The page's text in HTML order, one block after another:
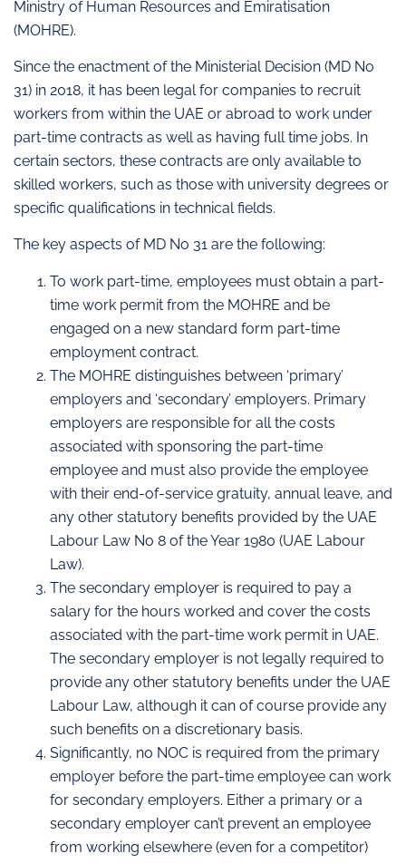
Ministry of Human Resources and Emiratisation
(MOHRE).
Since the enactment of the Ministerial Decision (MD No
31) in 2018, it has been legal for companies to recruit
workers from within the UAE or abroad to work under
part-time contracts as well as having full time jobs. In
certain sectors, these contracts are only available to
skilled workers, such as those with university degrees or
specific qualifications in technical fields.
The key aspects of MD No 31 are the following:
To work part-time, employees must obtain a part-
time work permit from the MOHRE and be
engaged on a new standard form part-time
employment contract.
The MOHRE distinguishes between ‘primary’
employers and ‘secondary’ employers. Primary
employers are responsible for all the costs
associated with sponsoring the part-time
employee and must also provide the employee
with their end-of-service gratuity, annual leave, and
any other statutory benefits provided by the UAE
Labour Law No 8 of the Year 1980 (UAE Labour
Law).
The secondary employer is required to pay a
salary for the hours worked and cover the costs
associated with the part-time work permit in UAE.
The secondary employer is not legally required to
provide any other statutory benefits under the UAE
Labour Law, although it can of course provide any
such benefits on a discretionary basis.
Significantly, no NOC is required from the primary
employer before the part-time employee can work
for secondary employers. Either a primary or a
secondary employer can’t prevent an employee
from working elsewhere (even for a competitor)